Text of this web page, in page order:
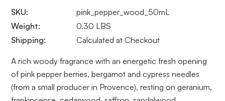
SKU:
pink_pepper_wood_50mL
Weight:
0.30 LBS
Shipping:
Calculated at Checkout
A rich woody fragrance with an energetic fresh opening
of pink pepper berries, bergamot and cypress needles
(from a small producer in Provence), resting on geranium,